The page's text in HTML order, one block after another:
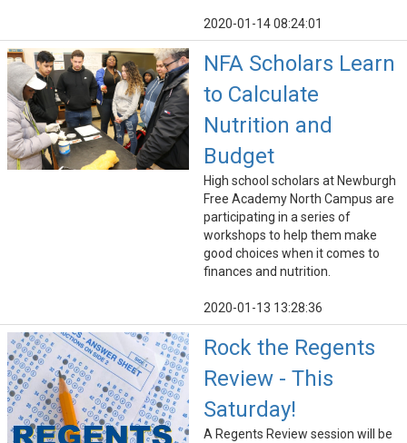
2020-01-14 08:24:01
NFA Scholars Learn
to Calculate
Nutrition and
Budget
High school scholars at Newburgh
Free Academy North Campus are
participating in a series of
workshops to help them make
good choices when it comes to
finances and nutrition.
2020-01-13 13:28:36
Rock the Regents
Review - This
Saturday!
A Regents Review session will be